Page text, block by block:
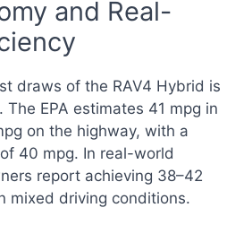
and Real-
draws of the RAV4 Hybrid is
EPA estimates 41 mpg in
on the highway, with a
40 mpg. In real-world
report achieving 38–42
mixed driving conditions.